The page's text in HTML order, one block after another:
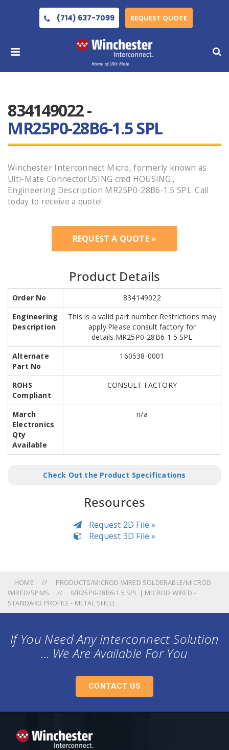
(714) 637-7099 REQUEST QUOTE
834149022 -
MR25P0-28B6-1.5 SPL
Winchester Interconnect Micro, formerly known as
Ulti-Mate ConnectorUSING cmd HOUSING ,
Engineering Description MR25P0-28B6-1.5 SPL .Call
today to receive a quote!
REQUEST A QUOTE »
Product Details
Order No
834149022
Engineering
Description
This is a valid part number.Restrictions may
apply.Please consult factory for
details.MR25P0-28B6-1.5 SPL
Alternate
Part No
160538-0001
ROHS
Compliant
CONSULT FACTORY
March
Electronics
Qty
Available
n/a
Check Out the Product Specifications
Resources
Request 2D File »
Request 3D File »
HOME
PRODUCTS/MICROD WIRED SOLDERABLE/MICROD
WIRED/SPMS
MR25P0-28B6-1.5 SPL | MICROD WIRED -
STANDARD PROFILE - METAL SHELL
If You Need Any Interconnect Solution
... We Are Available For You
CONTACT US